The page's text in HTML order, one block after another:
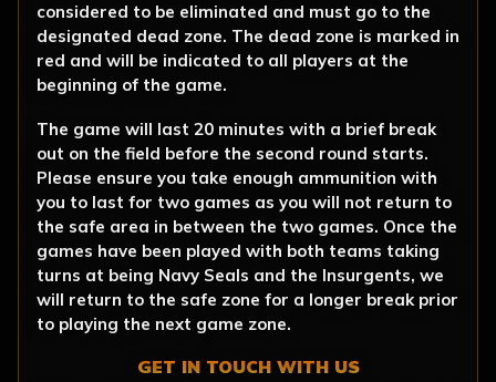
considered to be eliminated and must go to the
designated dead zone. The dead zone is marked in
red and will be indicated to all players at the
beginning of the game.
The game will last 20 minutes with a brief break
out on the field before the second round starts.
Please ensure you take enough ammunition with
you to last for two games as you will not return to
the safe area in between the two games. Once the
games have been played with both teams taking
turns at being Navy Seals and the Insurgents, we
will return to the safe zone for a longer break prior
to playing the next game zone.
GET IN TOUCH WITH US